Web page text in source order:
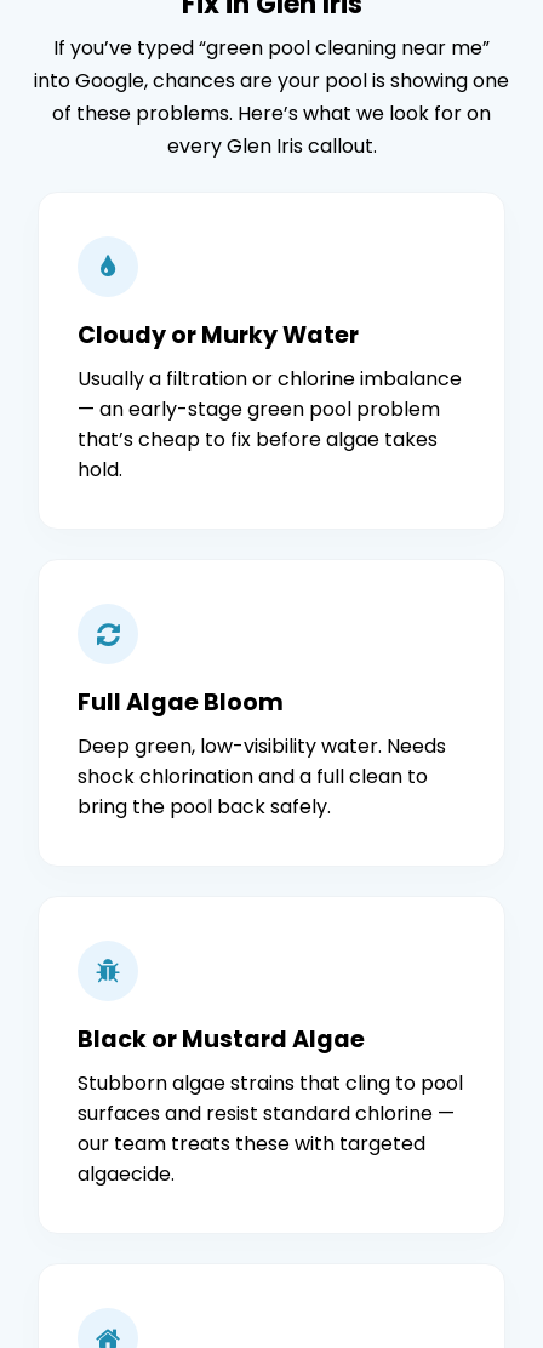
If you’ve typed “green pool cleaning near me”
into Google, chances are your pool is showing one
of these problems. Here’s what we look for on
every Glen Iris callout.
Cloudy or Murky Water
Usually a filtration or chlorine imbalance
— an early-stage green pool problem
that’s cheap to fix before algae takes
hold.
Full Algae Bloom
Deep green, low-visibility water. Needs
shock chlorination and a full clean to
bring the pool back safely.
Black or Mustard Algae
Stubborn algae strains that cling to pool
surfaces and resist standard chlorine —
our team treats these with targeted
algaecide.